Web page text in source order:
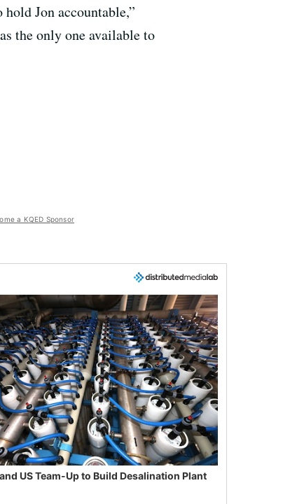
Jon accountable,”
the only one available to
a KQED Sponsor
US Team-Up to Build Desalination Plant